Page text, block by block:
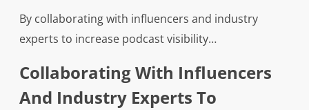
By collaborating with influencers and industry
experts to increase podcast visibility…
Collaborating With Influencers
And Industry Experts To